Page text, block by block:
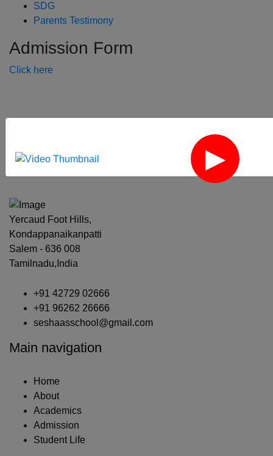
SDG
Parents Testimony
Admission Form
Click here
‹
Yercaud Foot Hills,
Kondappanaikanpatti
Salem - 636 008
Tamilnadu,India
+91 42729 02666
+91 96262 26666
seshaasschool@gmail.com
Main navigation
Home
About
Academics
Admission
Student Life